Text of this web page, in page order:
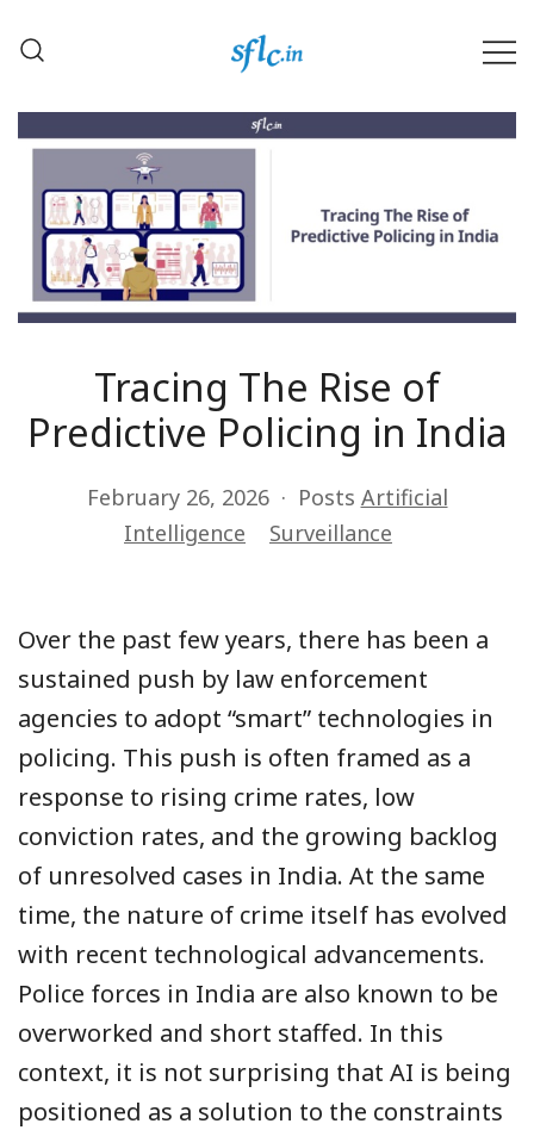
Tracing The Rise of
Predictive Policing in India
February 26, 2026 Posts Artificial
Intelligence
Surveillance
Over the past few years, there has been a
sustained push by law enforcement
agencies to adopt “smart” technologies in
policing. This push is often framed as a
response to rising crime rates, low
conviction rates, and the growing backlog
of unresolved cases in India. At the same
time, the nature of crime itself has evolved
with recent technological advancements.
Police forces in India are also known to be
overworked and short staffed. In this
context, it is not surprising that AI is being
positioned as a solution to the constraints